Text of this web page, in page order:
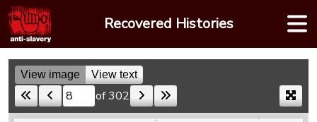
Skip
to
content
Recovered Histories
View image View text
Skip to a page of 302